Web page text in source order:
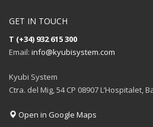
GET IN TOUCH
T (+34) 932 615 300
Email: info@kyubisystem.com
Kyubi System
Ctra. del Mig, 54 CP 08907 L’Hospitalet,
Open in Google Maps